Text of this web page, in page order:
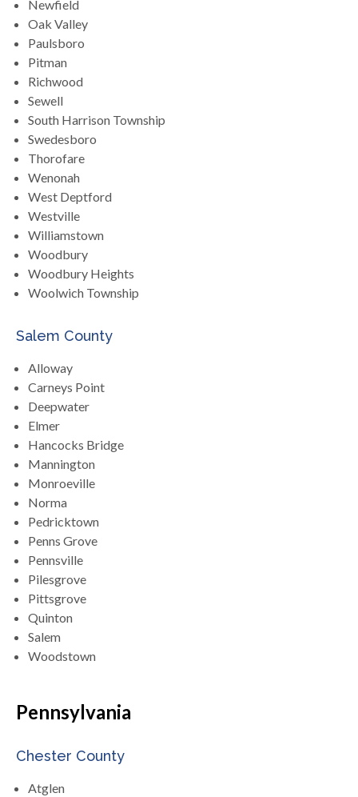
Newfield
Oak Valley
Paulsboro
Pitman
Richwood
Sewell
South Harrison Township
Swedesboro
Thorofare
Wenonah
West Deptford
Westville
Williamstown
Woodbury
Woodbury Heights
Woolwich Township
Salem County
Alloway
Carneys Point
Deepwater
Elmer
Hancocks Bridge
Mannington
Monroeville
Norma
Pedricktown
Penns Grove
Pennsville
Pilesgrove
Pittsgrove
Quinton
Salem
Woodstown
Pennsylvania
Chester County
Atglen